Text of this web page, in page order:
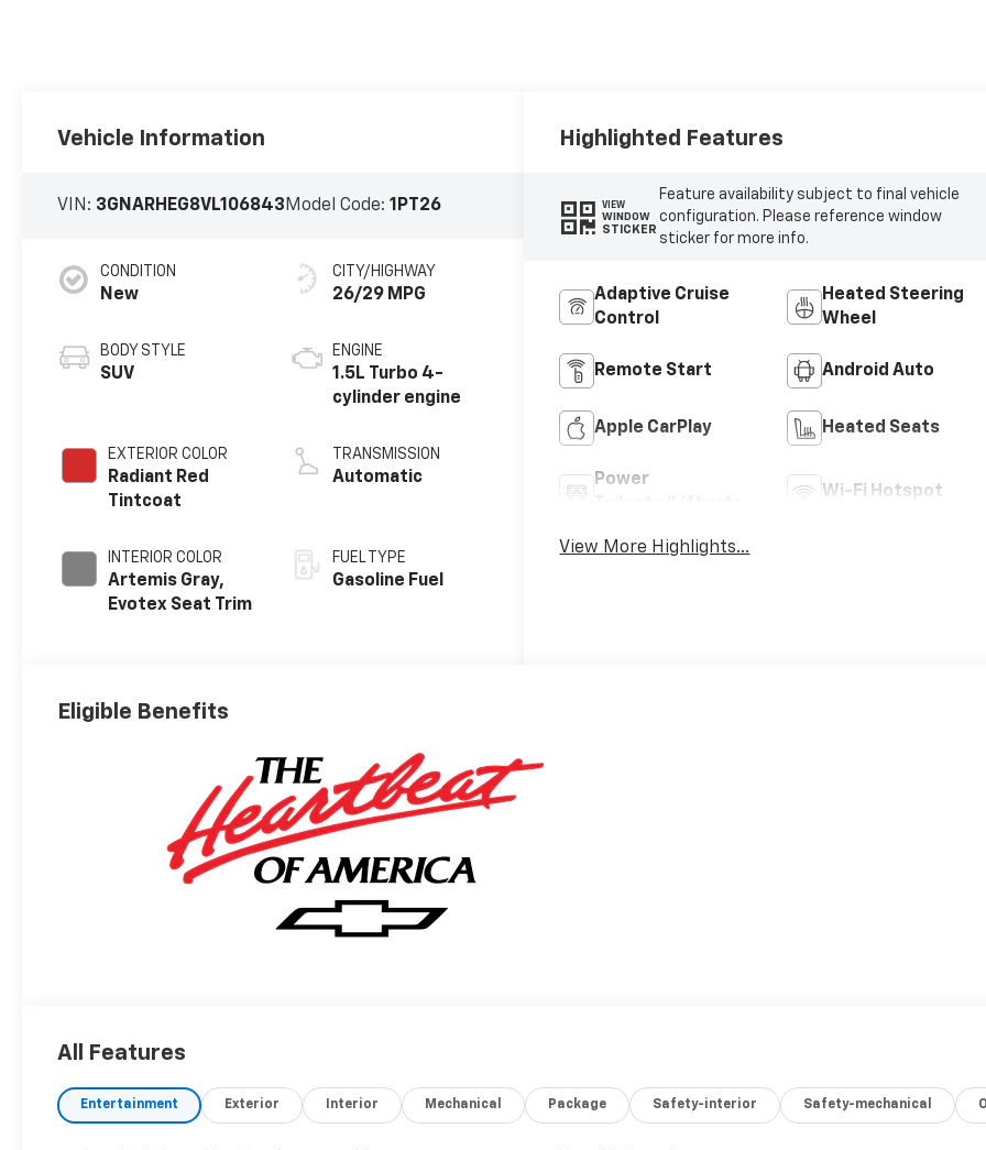
Vehicle Information
VIN: 3GNARHEG8VL106843Model Code:1PT26
CONDITION
New
BODY STYLE
SUV
EXTERIOR COLOR
Radiant Red
Tintcoat
INTERIOR COLOR
Artemis Gray,
Evotex Seat Trim
CITY/HIGHWAY
26/29 MPG
ENGINE
1.5L Turbo 4-
cylinder engine
TRANSMISSION
Automatic
FUEL TYPE
Gasoline Fuel
Highlighted Features
VIEW
WINDOW
STICKER
Feature availability subject to final vehicle
configuration. Please reference window
sticker for more info.
Adaptive Cruise
Control
Heated Steering
Wheel
Remote Start Android Auto
Apple CarPlay Heated Seats
Power
Wi-Fi Hotspot
View More Highlights...
Eligible Benefits
All Features
Entertainment Exterior Interior Mechanical Package Safety-interior Safety-mechanical